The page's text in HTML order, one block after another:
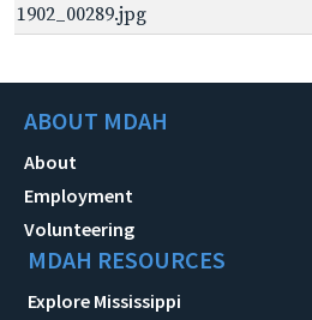
1902_00289.jpg
ABOUT MDAH
About
Employment
Volunteering
MDAH RESOURCES
Explore Mississippi